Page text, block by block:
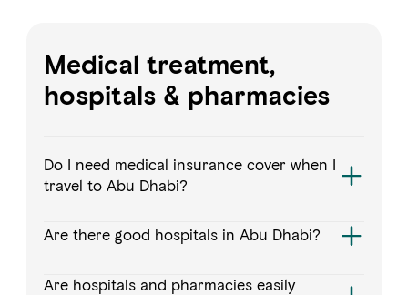
Medical treatment,
hospitals & pharmacies
Do I need medical insurance cover when I
travel to Abu Dhabi?
Are there good hospitals in Abu Dhabi?
Are hospitals and pharmacies easily